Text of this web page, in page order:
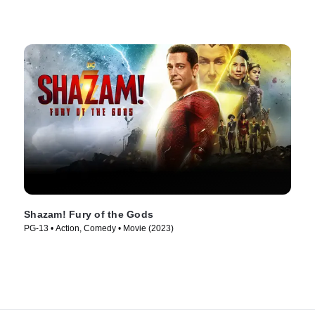
Shazam! Fury of the Gods
PG-13 • Action, Comedy • Movie (2023)